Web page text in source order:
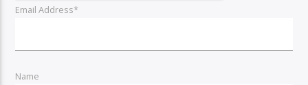
Email Address*
Name